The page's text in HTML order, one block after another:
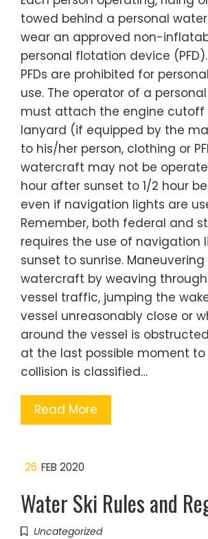
towed behind a personal
wear an approved non-
personal flotation device
PFDs are prohibited for
use. The operator of a
must attach the engine cutoff
lanyard (if equipped by the
to his/her person, clothing or
watercraft may not be
hour after sunset to 1/2 hour
even if navigation lights are
Remember, both federal and
requires the use of navigation
sunset to sunrise.
watercraft by weaving
vessel traffic, jumping the
vessel unreasonably close or
around the vessel is
at the last possible moment
collision is classified…
Read More
26 FEB 2020
Water Ski Rules and
Uncategorized